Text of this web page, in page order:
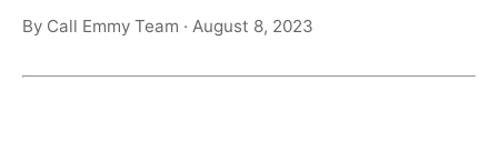
By Call Emmy Team · August 8, 2023